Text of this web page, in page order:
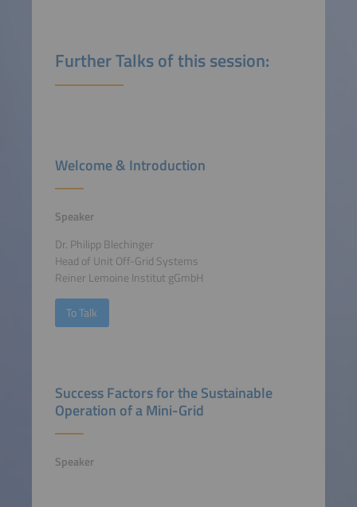
Further Talks of this session:
Welcome & Introduction
Speaker
Dr. Philipp Blechinger
Head of Unit Off-Grid Systems
Reiner Lemoine Institut gGmbH
To Talk
Success Factors for the Sustainable
Operation of a Mini-Grid
Speaker